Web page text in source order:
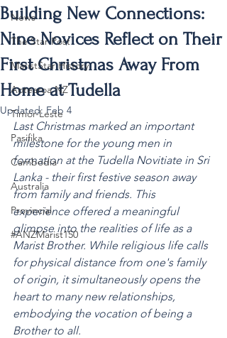
News
The Star Post
MaristStar History
Aotearoa NZ
Timor-Leste
Pasifika
Cambodia
Australia
Provincial
#ANZMarist150
Building New Connections:
Nine Novices Reflect on Their
First Christmas Away From
Home at Tudella
Updated:Feb 4
Last Christmas marked an important
milestone for the young men in
formation at the Tudella Novitiate in Sri
Lanka - their first festive season away
from family and friends. This
experience offered a meaningful
glimpse into the realities of life as a
Marist Brother. While religious life calls
for physical distance from one's family
of origin, it simultaneously opens the
heart to many new relationships,
embodying the vocation of being a
Brother to all.